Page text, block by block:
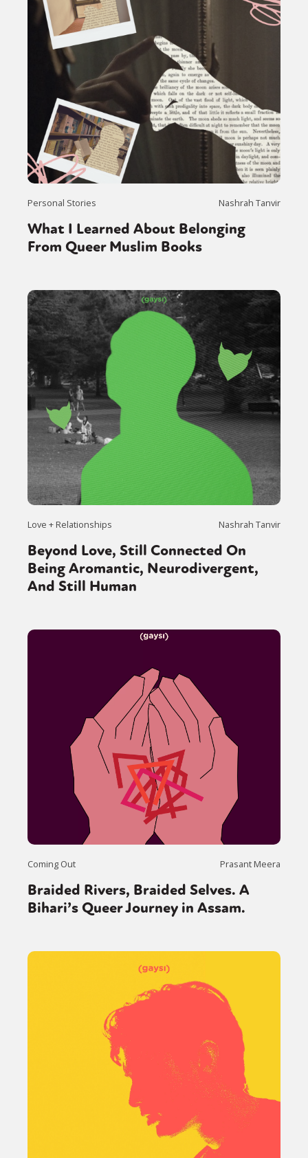
Personal Stories Nashrah Tanvir
What I Learned About Belonging
From Queer Muslim Books
Love + Relationships Nashrah Tanvir
Beyond Love, Still Connected On
Being Aromantic, Neurodivergent,
And Still Human
Coming Out Prasant Meera
Braided Rivers, Braided Selves. A
Bihari’s Queer Journey in Assam.